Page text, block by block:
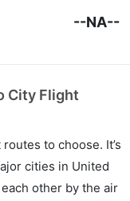
--NA--
City Flight
to choose. It’s
cities in United
other by the air